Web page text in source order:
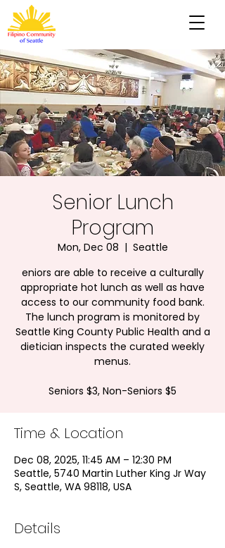
Senior Lunch
Program
Mon, Dec 08
  |
Seattle
eniors are able to receive a culturally
appropriate hot lunch as well as have
access to our community food bank.
The lunch program is monitored by
Seattle King County Public Health and a
dietician inspects the curated weekly
menus.
Seniors $3, Non-Seniors $5
Time & Location
Dec 08, 2025, 11:45 AM – 12:30 PM
Seattle, 5740 Martin Luther King Jr Way
S, Seattle, WA 98118, USA
Details